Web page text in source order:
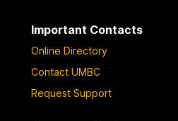
Important Contacts
Online Directory
Contact UMBC
Request Support